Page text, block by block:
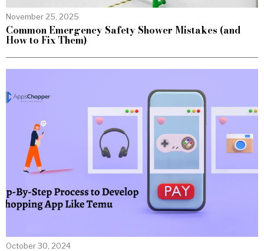
November 25, 2025
Common Emergency Safety Shower Mistakes (and
How to Fix Them)
October 30, 2024